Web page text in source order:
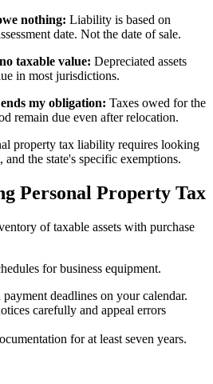
nothing: Liability is based on
date. Not the date of sale.
taxable value: Depreciated assets
in most jurisdictions.
my obligation: Taxes owed for the
remain due even after relocation.
property tax liability requires looking
and the state's specific exemptions.
Personal Property Tax
of taxable assets with purchase
for business equipment.
payment deadlines on your calendar.
carefully and appeal errors
for at least seven years.